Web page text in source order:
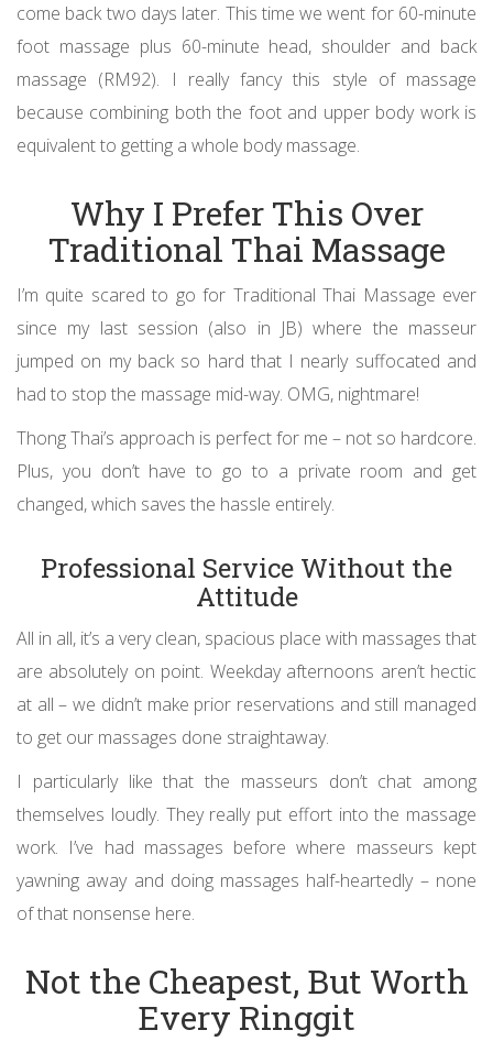
come back two days later. This time we went for 60-minute
foot massage plus 60-minute head, shoulder and back
massage (RM92). I really fancy this style of massage
because combining both the foot and upper body work is
equivalent to getting a whole body massage.
Why I Prefer This Over
Traditional Thai Massage
I’m quite scared to go for Traditional Thai Massage ever
since my last session (also in JB) where the masseur
jumped on my back so hard that I nearly suffocated and
had to stop the massage mid-way. OMG, nightmare!
Thong Thai’s approach is perfect for me – not so hardcore.
Plus, you don’t have to go to a private room and get
changed, which saves the hassle entirely.
Professional Service Without the
Attitude
All in all, it’s a very clean, spacious place with massages that
are absolutely on point. Weekday afternoons aren’t hectic
at all – we didn’t make prior reservations and still managed
to get our massages done straightaway.
I particularly like that the masseurs don’t chat among
themselves loudly. They really put effort into the massage
work. I’ve had massages before where masseurs kept
yawning away and doing massages half-heartedly – none
of that nonsense here.
Not the Cheapest, But Worth
Every Ringgit